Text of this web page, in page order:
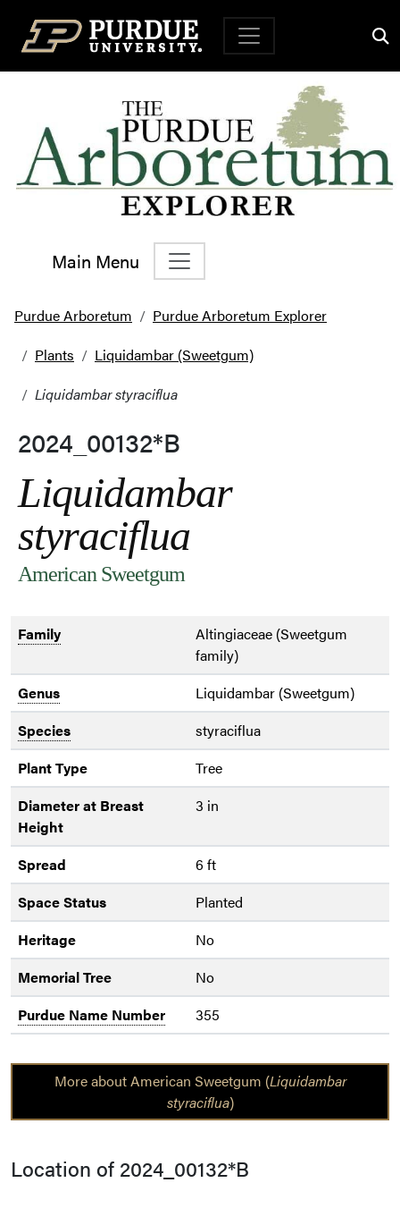
Top Navigation
Main Menu
Main Navigation
Purdue Arboretum
Purdue Arboretum Explorer
Plants
Liquidambar (Sweetgum)
Liquidambar styraciflua
2024_00132*B
Liquidambar
styraciflua
American Sweetgum
Family
Altingiaceae (Sweetgum
family)
Genus
Liquidambar (Sweetgum)
Species
styraciflua
Plant Type
Tree
Diameter at Breast
Height
3 in
Spread
6 ft
Space Status
Planted
Heritage
No
Memorial Tree
No
Purdue Name Number
355
More about American Sweetgum (Liquidambar
styraciflua)
Location of 2024_00132*B